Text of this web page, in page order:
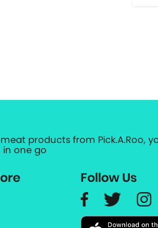
products from Pick.A.Roo,
one go
Follow Us